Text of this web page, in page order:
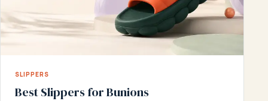
SLIPPERS
Best Slippers for Bunions